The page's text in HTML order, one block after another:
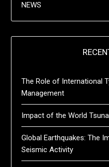
NEWS
The Role of International
Management
Impact of the World
Global Earthquakes: The
Seismic Activity